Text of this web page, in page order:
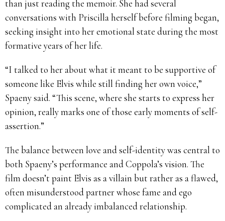
than just reading the memoir. She had several
conversations with Priscilla herself before filming began,
seeking insight into her emotional state during the most
formative years of her life.
“I talked to her about what it meant to be supportive of
someone like Elvis while still finding her own voice,”
Spaeny said. “This scene, where she starts to express her
opinion, really marks one of those early moments of self-
assertion.”
The balance between love and self-identity was central to
both Spaeny’s performance and Coppola’s vision. The
film doesn’t paint Elvis as a villain but rather as a flawed,
often misunderstood partner whose fame and ego
complicated an already imbalanced relationship.